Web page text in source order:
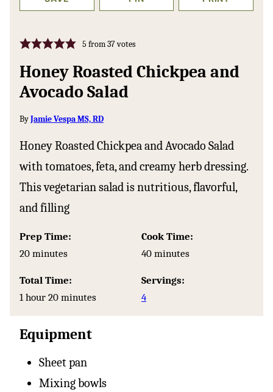
5 from37votes
Honey Roasted Chickpea and
Avocado Salad
ByJamie Vespa MS, RD
Honey Roasted Chickpea and Avocado Salad
with tomatoes, feta, and creamy herb dressing.
This vegetarian salad is nutritious, flavorful,
and filling
Prep Time:
20minutes
minutes
Cook Time:
40minutes
minutes
Total Time:
1 hour
hour 20minutes
minutes
Servings:
4
Equipment
Sheet pan
Mixing bowls